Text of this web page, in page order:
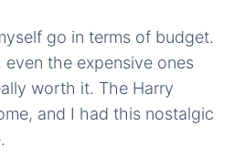
go in terms of budget.
the expensive ones
worth it. The Harry
and I had this nostalgic